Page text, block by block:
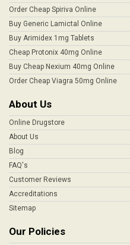
Order Cheap Spiriva Online
Buy Generic Lamictal Online
Buy Arimidex 1mg Tablets
Cheap Protonix 40mg Online
Buy Cheap Nexium 40mg Online
Order Cheap Viagra 50mg Online
About Us
Online Drugstore
About Us
Blog
FAQ's
Customer Reviews
Accreditations
Sitemap
Our Policies